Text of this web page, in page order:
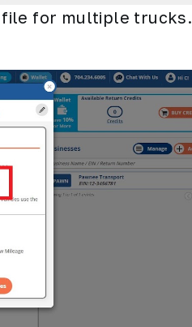
file for multiple trucks.